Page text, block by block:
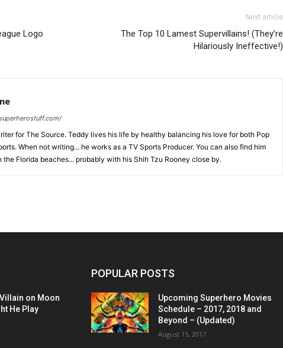
Logo
Next article
The Top 10 Lamest Supervillains! (They’re
Hilariously Ineffective!)
for The Source. Teddy lives his life by healthy balancing his love for both Pop
When not writing... he works as a TV Sports Producer. You can also find him
the Florida beaches... probably with his Shih Tzu Rooney close by.
on Moon
He Play
POPULAR POSTS
Upcoming Superhero Movies
Schedule – 2017, 2018 and
Beyond – (Updated)
August 15, 2017